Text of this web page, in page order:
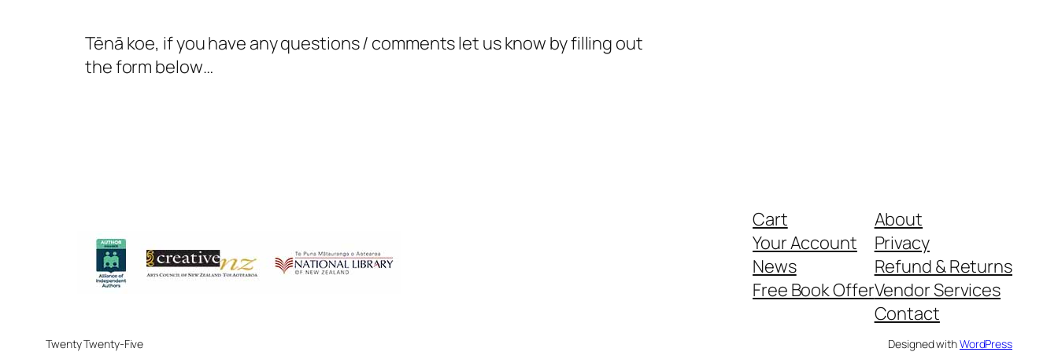
Tēnā koe, if you have any questions / comments let us know by filling out
the form below…
Cart
Your Account
News
Free Book Offer
About
Privacy
Refund & Returns
Vendor Services
Contact
Twenty Twenty-Five Designed withWordPress